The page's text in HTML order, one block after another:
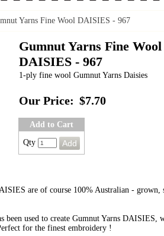
Yarns Fine Wool DAISIES - 967
Gumnut Yarns Fine Wool
DAISIES - 967
1-ply fine wool Gumnut Yarns Daisies
Our Price: $7.70
Add to Cart
Qty
are of course 100% Australian - grown,
been used to create Gumnut Yarns DAISIES,
for the finest embroidery !